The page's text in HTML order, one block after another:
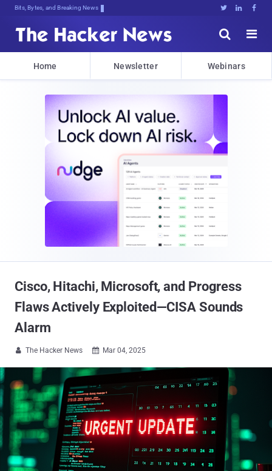
Bits, Bytes, and Breaking News   


Home Newsletter Webinars
Cisco, Hitachi, Microsoft, and Progress
Flaws Actively Exploited—CISA Sounds
Alarm
 The Hacker News  Mar 04, 2025